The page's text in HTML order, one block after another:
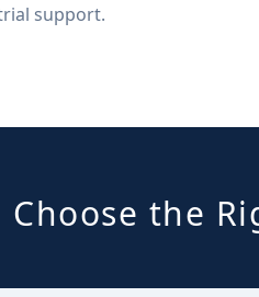
support.
Choose the